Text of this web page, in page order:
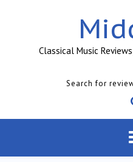
Classical Music
Search for